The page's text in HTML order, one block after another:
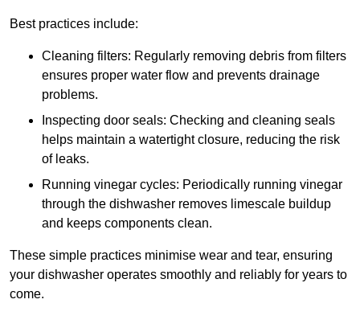
Best practices include:
Cleaning filters: Regularly removing debris from filters
ensures proper water flow and prevents drainage
problems.
Inspecting door seals: Checking and cleaning seals
helps maintain a watertight closure, reducing the risk
of leaks.
Running vinegar cycles: Periodically running vinegar
through the dishwasher removes limescale buildup
and keeps components clean.
These simple practices minimise wear and tear, ensuring
your dishwasher operates smoothly and reliably for years to
come.